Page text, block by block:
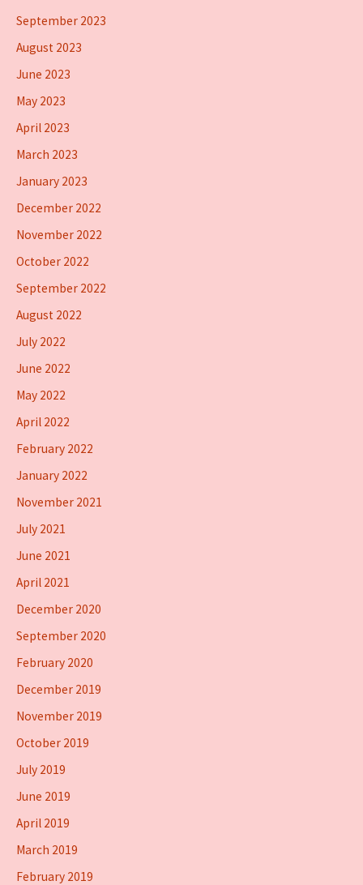
September 2023
August 2023
June 2023
May 2023
April 2023
March 2023
January 2023
December 2022
November 2022
October 2022
September 2022
August 2022
July 2022
June 2022
May 2022
April 2022
February 2022
January 2022
November 2021
July 2021
June 2021
April 2021
December 2020
September 2020
February 2020
December 2019
November 2019
October 2019
July 2019
June 2019
April 2019
March 2019
February 2019